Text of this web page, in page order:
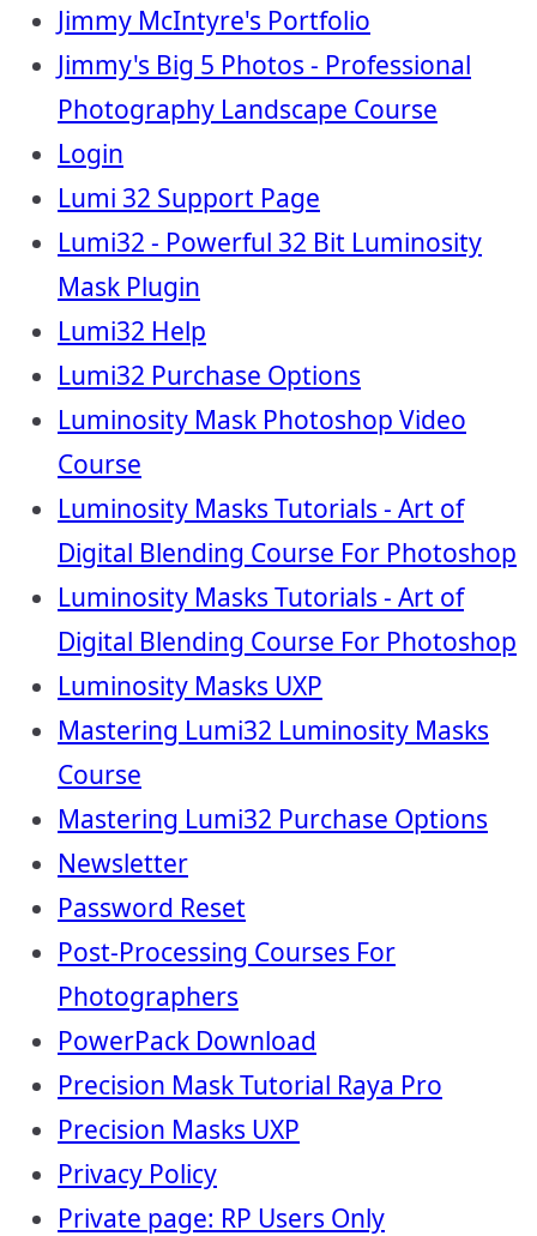
Jimmy McIntyre's Portfolio
Jimmy's Big 5 Photos - Professional
Photography Landscape Course
Login
Lumi 32 Support Page
Lumi32 - Powerful 32 Bit Luminosity
Mask Plugin
Lumi32 Help
Lumi32 Purchase Options
Luminosity Mask Photoshop Video
Course
Luminosity Masks Tutorials - Art of
Digital Blending Course For Photoshop
Luminosity Masks Tutorials - Art of
Digital Blending Course For Photoshop
Luminosity Masks UXP
Mastering Lumi32 Luminosity Masks
Course
Mastering Lumi32 Purchase Options
Newsletter
Password Reset
Post-Processing Courses For
Photographers
PowerPack Download
Precision Mask Tutorial Raya Pro
Precision Masks UXP
Privacy Policy
Private page: RP Users Only